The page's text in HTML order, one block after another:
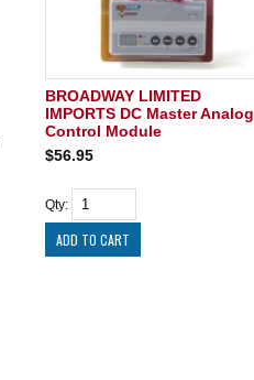
BROADWAY LIMITED
IMPORTS DC Master Analog
Control Module
$56.95
Qty: